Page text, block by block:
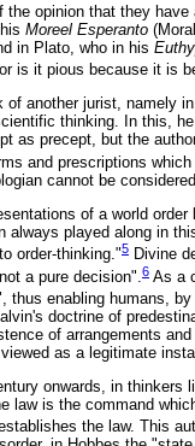
the opinion that they have
Moreel Esperanto
in Plato, who in his
is it pious because it is
of another jurist, namely
thinking. In this,
as precept, but the
and prescriptions
cannot be
of a world
played along in
order-thinking."5 Divine
a pure decision". 6 As a
enabling humans,
doctrine of
of arrangements
as a legitimate
onwards, in thinkers
law is the command
the law. This